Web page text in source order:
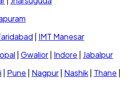
IMT Manesar
Gwalior Indore
Jabalpur
Pune Nagpur Nashik Thane